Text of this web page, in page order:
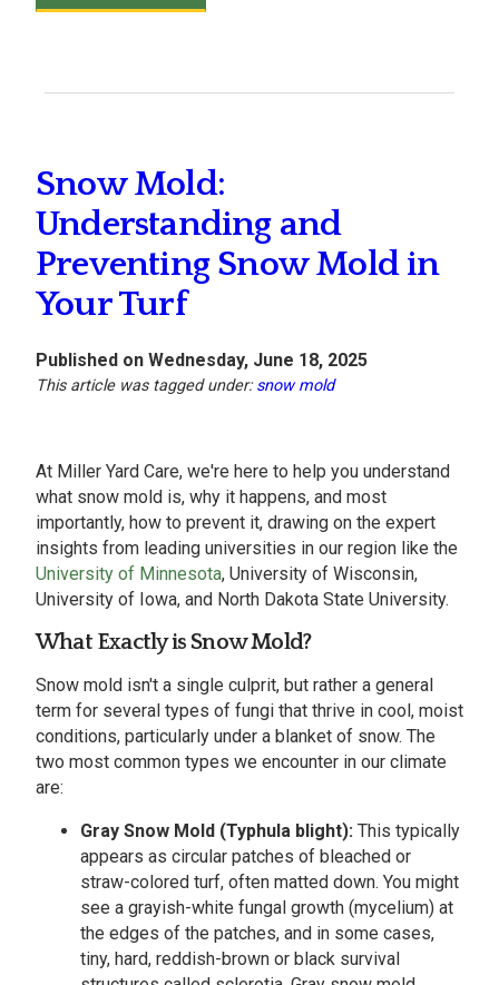
Snow Mold:
Understanding and
Preventing Snow Mold in
Your Turf
Published on Wednesday, June 18, 2025
This article was tagged under:snow mold
At Miller Yard Care, we're here to help you understand
what snow mold is, why it happens, and most
importantly, how to prevent it, drawing on the expert
insights from leading universities in our region like the
University of Minnesota, University of Wisconsin,
University of Iowa, and North Dakota State University.
What Exactly is Snow Mold?
Snow mold isn't a single culprit, but rather a general
term for several types of fungi that thrive in cool, moist
conditions, particularly under a blanket of snow. The
two most common types we encounter in our climate
are:
Gray Snow Mold (Typhula blight): This typically
appears as circular patches of bleached or
straw-colored turf, often matted down. You might
see a grayish-white fungal growth (mycelium) at
the edges of the patches, and in some cases,
tiny, hard, reddish-brown or black survival